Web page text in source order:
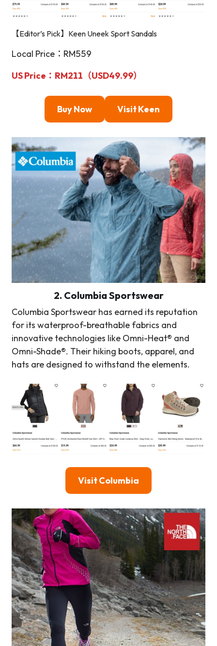
【Editor’s Pick】Keen Uneek Sport Sandals
Local Price：RM559
US Price：RM211（USD49.99）
Buy Now Visit Keen
2. Columbia Sportswear
Columbia Sportswear has earned its reputation
for its waterproof-breathable fabrics and
innovative technologies like Omni-Heat® and
Omni-Shade®. Their hiking boots, apparel, and
hats are designed to withstand the elements.
Visit Columbia